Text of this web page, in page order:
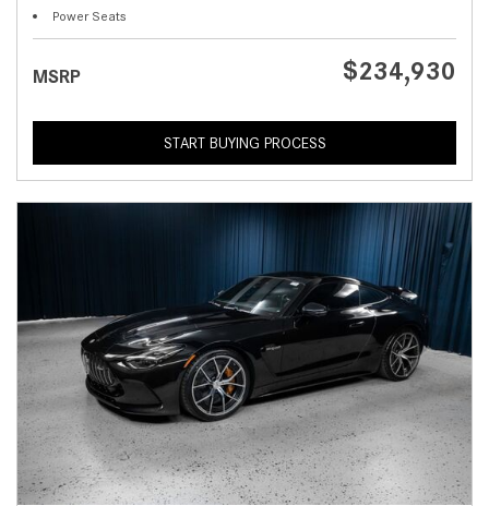
Power Seats
MSRP $234,930
START BUYING PROCESS